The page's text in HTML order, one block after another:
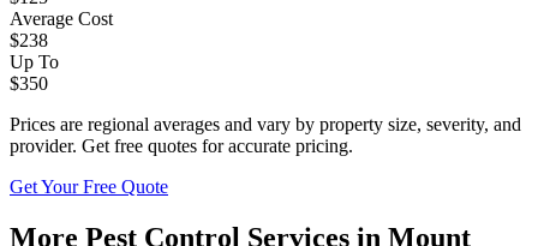
Average Cost
$238
Up To
$350
Prices are regional averages and vary by property size, severity, and
provider. Get free quotes for accurate pricing.
Get Your Free Quote
More Pest Control Services in Mount